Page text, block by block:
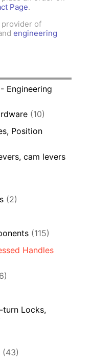
Page.
provider of
engineering
Engineering
(10)
Position
cam levers
(2)
(115)
Handles
turn Locks,
(43)